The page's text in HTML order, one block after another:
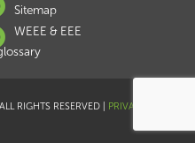
Sitemap
WEEE & EEE
RIGHTS RESERVED | PRIVACY POLICY